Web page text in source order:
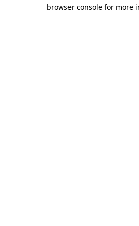
browser console for more